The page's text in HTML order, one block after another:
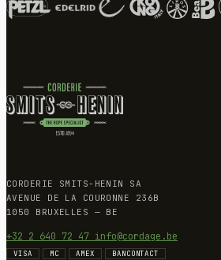
CORDERIE SMITS-HENIN SA
AVENUE DE LA COURONNE 236B
1050 BRUXELLES — BE
+32 2 640 72 47 info@cordage.be
VISA MC AMEX BANCONTACT